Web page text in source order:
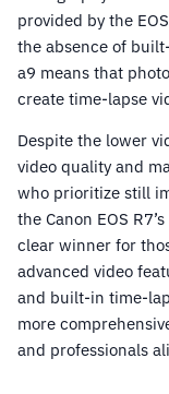
provided by the
the absence of
a9 means that
create time-lapse
Despite the lower
video quality and
who prioritize still
the Canon EOS
clear winner for
advanced video
and built-in time-
more
and professionals